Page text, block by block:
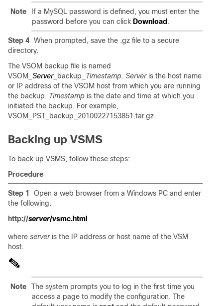
Note
If a MySQL password is defined, you must enter the
password before you can click Download .
Step 4 When prompted, save the .gz file to a secure
directory.
The VSOM backup file is named
VSOM_ Server_backup_ Timestamp. Serveris the host name
or IP address of the VSOM host from which you are running
the backup. Timestamp is the date and time at which you
initiated the backup. For example,
VSOM_PST_backup_20100227153851.tar.gz.
Backing up VSMS
To back up VSMS, follow these steps:
Procedure
Step 1
Open a web browser from a Windows PC and enter
the following:
http://server/vsmc.html
where serveris the IP address or host name of the VSM
host.
Note
The system prompts you to log in the first time you
access a page to modify the configuration. The